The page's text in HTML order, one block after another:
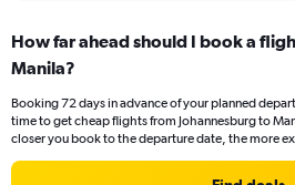
to
24000.
How far ahead should I book a
Manila?
Booking 72 days in advance of your planned
time to get cheap flights from Johannesburg to
closer you book to the departure date, the more